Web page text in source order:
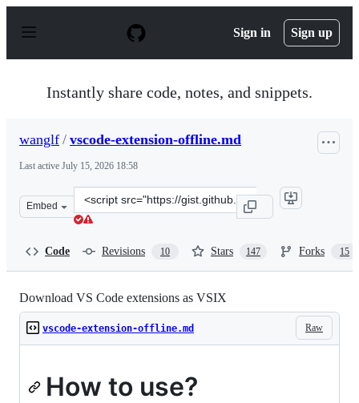
p
Sign in Sign up
Instantly share code, notes, and snippets.
wanglf / vscode-extension-offline.md
Last active July 15, 2026 18:58
Embed
Clone
this
Code Revisions 10 Stars 147 Forks 15
Download VS Code extensions as VSIX
Raw
vscode-extension-offline.md
How to use?